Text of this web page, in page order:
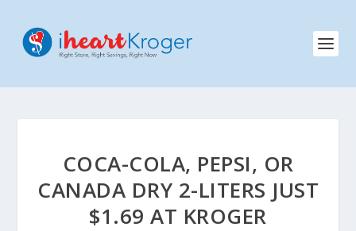
COCA-COLA, PEPSI, OR
CANADA DRY 2-LITERS JUST
$1.69 AT KROGER